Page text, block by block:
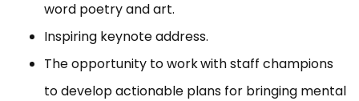
word poetry and art.
Inspiring keynote address.
The opportunity to workwith staff champions
to develop actionable plans for bringing mental